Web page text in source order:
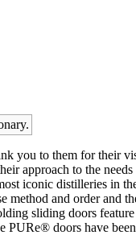
you to them for their
approach to the
iconic distilleries in
and order and
sliding doors
PURe® doors have